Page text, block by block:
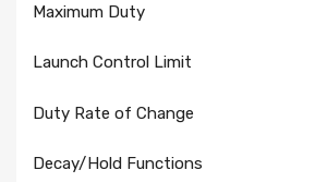
Maximum Duty
Launch Control Limit
Duty Rate of Change
Decay/Hold Functions